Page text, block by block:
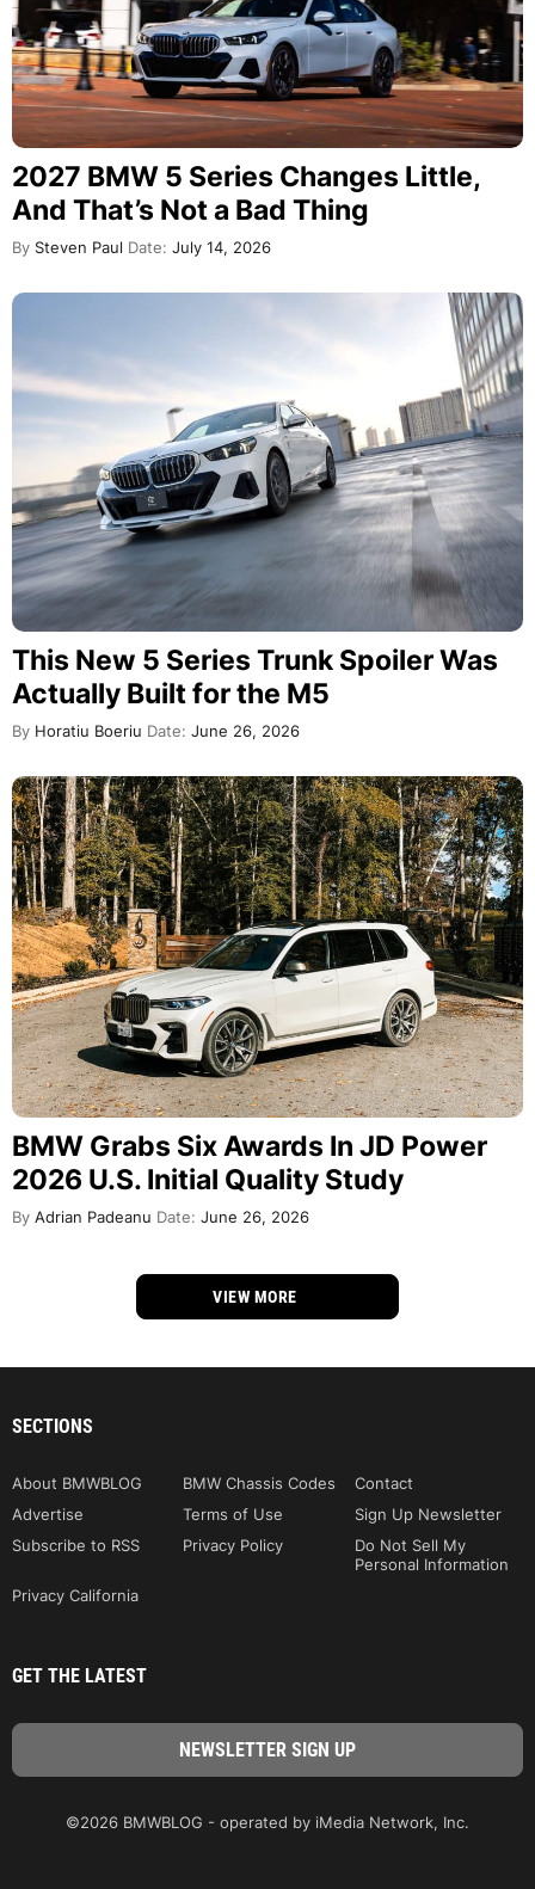
2027 BMW 5 Series Changes Little,
And That’s Not a Bad Thing
By Steven Paul Date: July 14, 2026
This New 5 Series Trunk Spoiler Was
Actually Built for the M5
By Horatiu Boeriu Date: June 26, 2026
BMW Grabs Six Awards In JD Power
2026 U.S. Initial Quality Study
By Adrian Padeanu Date: June 26, 2026
VIEW MORE
SECTIONS
About BMWBLOG BMW Chassis Codes
Contact
Advertise
Terms of Use
Sign Up Newsletter
Subscribe to RSS
Privacy Policy
Do Not Sell My
Personal Information
Privacy California
GET THE LATEST
©2026 BMWBLOG - operated by iMedia Network, Inc.